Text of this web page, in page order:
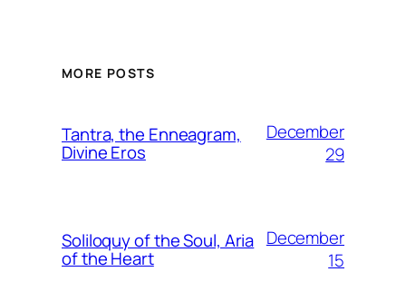
MORE POSTS
Tantra, the Enneagram,
Divine Eros
December
29
Soliloquy of the Soul, Aria
of the Heart
December
15